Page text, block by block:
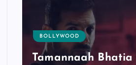
BOLLYWOOD
Tamannaah